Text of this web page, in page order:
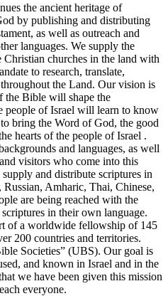
the ancient heritage of
by publishing and distributing
as well as outreach and
languages. We supply the
Christian churches in the land with
to research, translate,
the Land. Our vision is
the Bible will shape the
people of Israel will learn to know
bring the Word of God, the good
hearts of the people of Israel .
and languages, as well
visitors who come into this
and distribute scriptures in
Amharic, Thai, Chinese,
are being reached with the
in their own language.
of a worldwide fellowship of 145
200 countries and territories.
Societies” (UBS). Our goal is
and known in Israel and in the
we have been given this mission
everyone.